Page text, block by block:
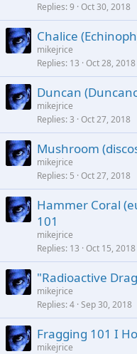
Replies 9 Oct 30, 2018
Chalice
mikejrice
Replies 13 Oct 28, 2018
Duncan
mikejrice
Replies 3 Oct 27, 2018
Mushroom
mikejrice
Replies 5 Oct 27, 2018
Hammer Coral
101
mikejrice
Replies 13 Oct 15, 2018
"Radioactive
mikejrice
Replies 4 Sep 30, 2018
Fragging 101 I
mikejrice